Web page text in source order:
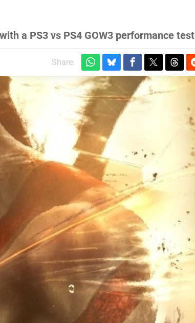
a PS3 vs PS4 GOW3 performance test
Share: